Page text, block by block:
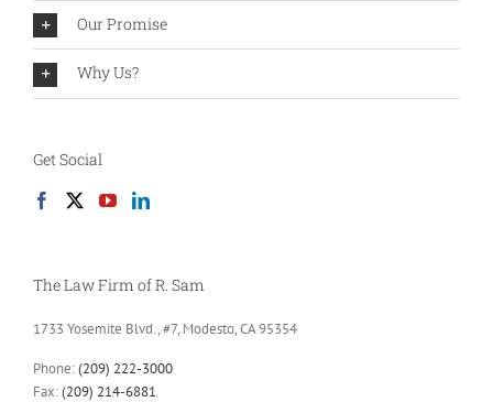
Our Promise
Why Us?
Get Social
The Law Firm of R. Sam
1733 Yosemite Blvd., #7, Modesto, CA 95354
Phone:(209) 222-3000
Fax:(209) 214-6881